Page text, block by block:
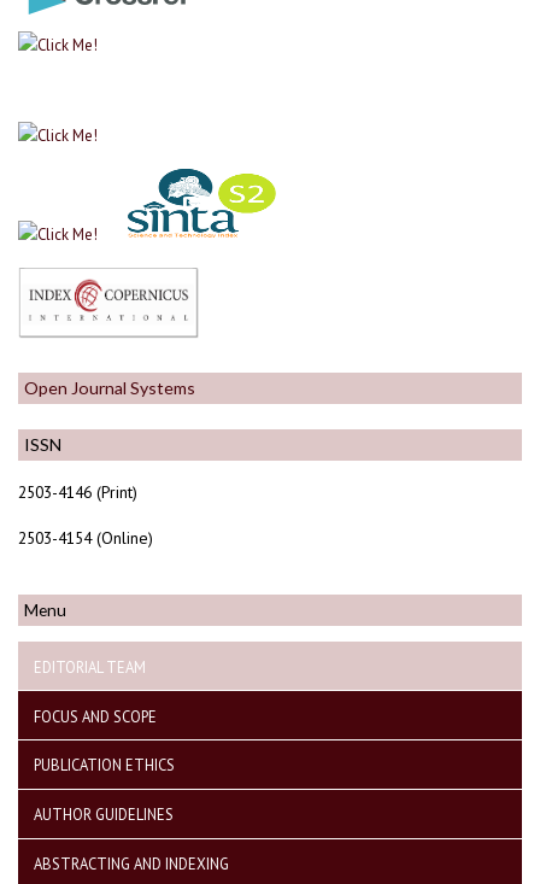
ISSN
2503-4146 (Print)
2503-4154 (Online)
Menu
EDITORIAL TEAM
FOCUS AND SCOPE
PUBLICATION ETHICS
AUTHOR GUIDELINES
ABSTRACTING AND INDEXING
Open Journal Systems